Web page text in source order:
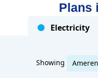
Plans
Electricity
Showing